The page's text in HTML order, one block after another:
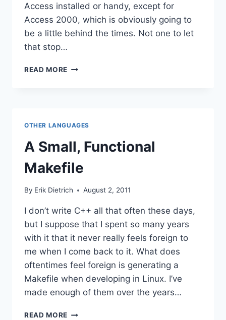
Access installed or handy, except for
Access 2000, which is obviously going to
be a little behind the times. Not one to let
that stop…
READ MORE ACCESS
OTHER LANGUAGES
A Small, Functional
Makefile
By Erik Dietrich August 2, 2011
I don’t write C++ all that often these days,
but I suppose that I spent so many years
with it that it never really feels foreign to
me when I come back to it. What does
oftentimes feel foreign is generating a
Makefile when developing in Linux. I’ve
made enough of them over the years…
READ MORE A